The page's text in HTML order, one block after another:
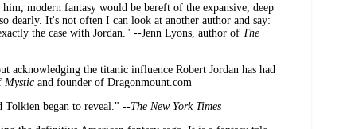
modern fantasy would be bereft of the expansive, deep
dearly. It's not often I can look at another author and say:
the case with Jordan." --Jenn Lyons, author of The
acknowledging the titanic influence Robert Jordan has had
Mystic and founder of Dragonmount.com
Tolkien began to reveal." --The New York Times